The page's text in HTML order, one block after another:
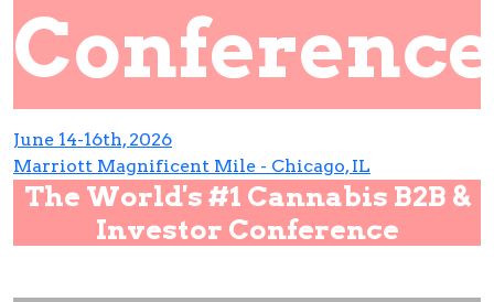
Conference
June 14-16th, 2026
Marriott Magnificent Mile - Chicago, IL
The World's #1 Cannabis B2B &
Investor Conference